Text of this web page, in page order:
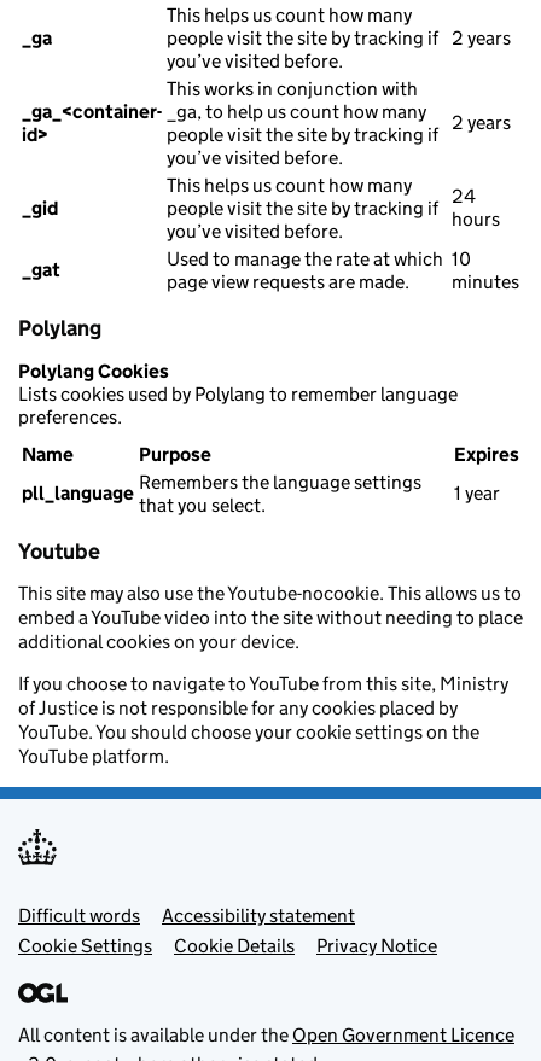
_ga
This helps us count how many
people visit the site by tracking if
you’ve visited before.
2 years
_ga_<container-
id>
This works in conjunction with
_ga, to help us count how many
people visit the site by tracking if
you’ve visited before.
2 years
_gid
This helps us count how many
people visit the site by tracking if
you’ve visited before.
24
hours
_gat
Used to manage the rate at which
page view requests are made.
10
minutes
Polylang
Polylang Cookies
Lists cookies used by Polylang to remember language
preferences.
Name
Purpose
Expires
pll_language Remembers the language settings
that you select.
1 year
Youtube
This site may also use the Youtube-nocookie. This allows us to
embed a YouTube video into the site without needing to place
additional cookies on your device.
If you choose to navigate to YouTube from this site, Ministry
of Justice is not responsible for any cookies placed by
YouTube. You should choose your cookie settings on the
YouTube platform.
Footer menu
Difficult words
Accessibility statement
Cookie Settings
Cookie Details Privacy Notice
All content is available under the Open Government Licence